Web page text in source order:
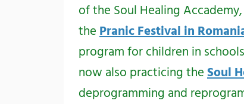
of the Soul Healing
the Pranic Festival in
program for children in
now also practicing the Soul
deprogramming and